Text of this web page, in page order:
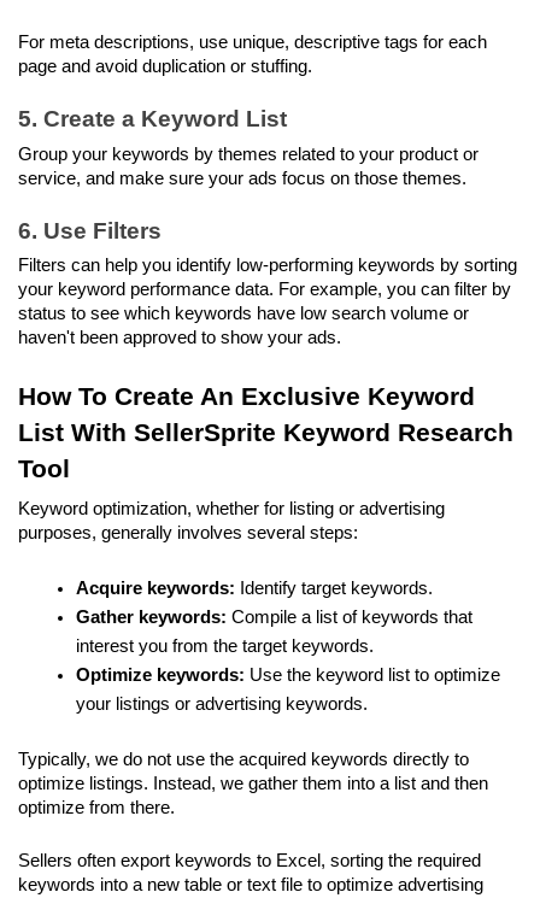
For meta descriptions, use unique, descriptive tags for each
page and avoid duplication or stuffing.
5. Create a Keyword List
Group your keywords by themes related to your product or
service, and make sure your ads focus on those themes.
6. Use Filters
Filters can help you identify low-performing keywords by sorting
your keyword performance data. For example, you can filter by
status to see which keywords have low search volume or
haven't been approved to show your ads.
How To Create An Exclusive Keyword
List With SellerSprite Keyword Research
Tool
Keyword optimization, whether for listing or advertising
purposes, generally involves several steps:
Acquire keywords: Identify target keywords.
Gather keywords: Compile a list of keywords that
interest you from the target keywords.
Optimize keywords: Use the keyword list to optimize
your listings or advertising keywords.
Typically, we do not use the acquired keywords directly to
optimize listings. Instead, we gather them into a list and then
optimize from there.
Sellers often export keywords to Excel, sorting the required
keywords into a new table or text file to optimize advertising